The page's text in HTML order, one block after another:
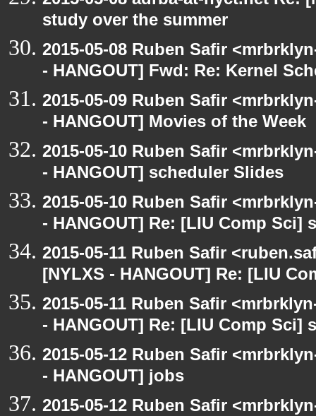
study over the summer
2015-05-08 Ruben Safir
- HANGOUT] Fwd: Re: Kernel
2015-05-09 Ruben Safir
- HANGOUT] Movies of the Week
2015-05-10 Ruben Safir
- HANGOUT] scheduler Slides
2015-05-10 Ruben Safir
- HANGOUT] Re: [LIU Comp Sci]
2015-05-11 Ruben Safir
[NYLXS - HANGOUT] Re: [LIU
2015-05-11 Ruben Safir
- HANGOUT] Re: [LIU Comp Sci]
2015-05-12 Ruben Safir
- HANGOUT] jobs
2015-05-12 Ruben Safir